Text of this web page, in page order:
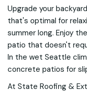
Upgrade your
that's optimal for
summer long. Enjoy
patio that doesn't
In the wet Seattle
concrete patios for
At State Roofing &